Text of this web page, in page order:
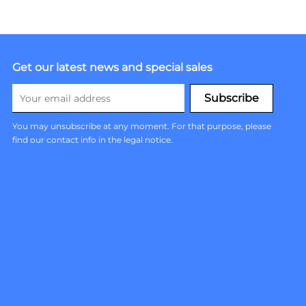
Get our latest news and special sales
You may unsubscribe at any moment. For that purpose, please
find our contact info in the legal notice.